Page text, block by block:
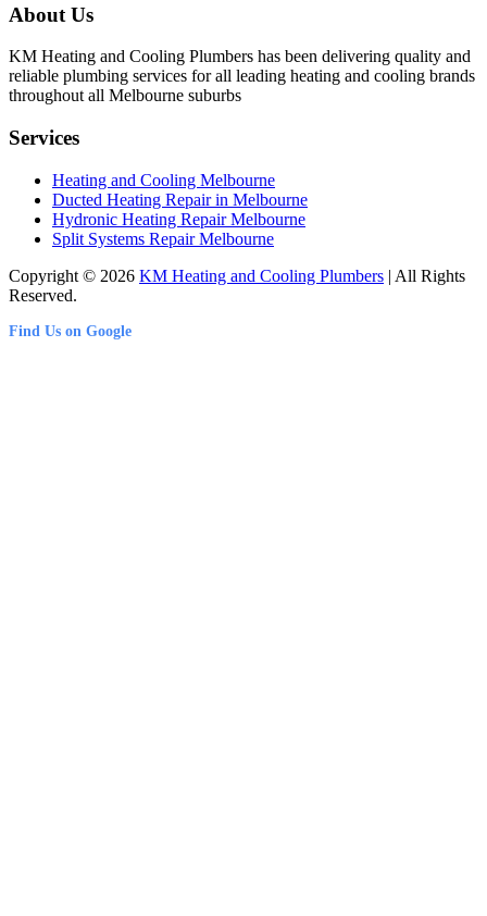
About Us
KM Heating and Cooling Plumbers has been delivering quality and
reliable plumbing services for all leading heating and cooling brands
throughout all Melbourne suburbs
Services
Heating and Cooling Melbourne
Ducted Heating Repair in Melbourne
Hydronic Heating Repair Melbourne
Split Systems Repair Melbourne
Copyright © 2026 KM Heating and Cooling Plumbers | All Rights
Reserved.
Find Us on Google